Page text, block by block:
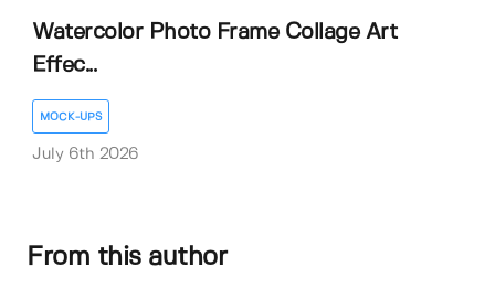
Watercolor Photo Frame Collage Art
Effec...
MOCK-UPS
July 6th 2026
From this author